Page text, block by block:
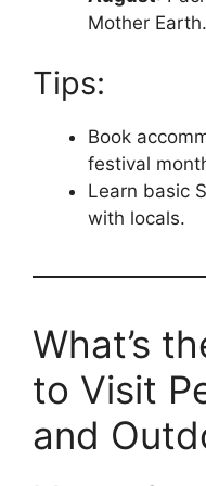
Mother Earth.
Tips:
Book
festival
Learn basic
with locals.
What’s
to Visit
and